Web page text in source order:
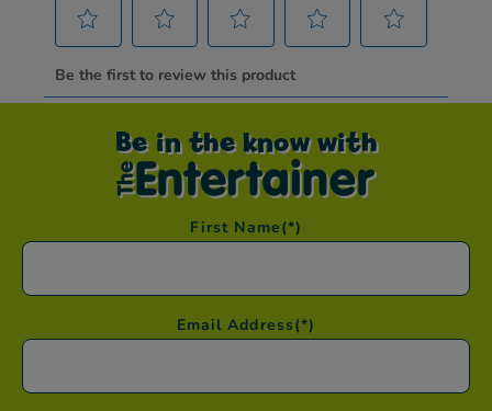
Be in the know with
First Name(*)
Email Address(*)